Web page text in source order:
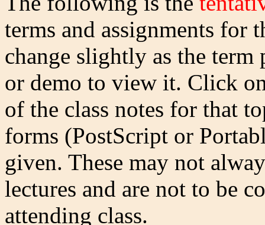
terms and assignments for
change slightly as the term
or demo to view it. Click
of the class notes for that
forms (PostScript or
given. These may not
lectures and are not to be
attending class.